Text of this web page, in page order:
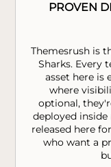
PROVEN
Themesrush is
Sharks. Every
asset here is
where
optional,
deployed
released here
who want a